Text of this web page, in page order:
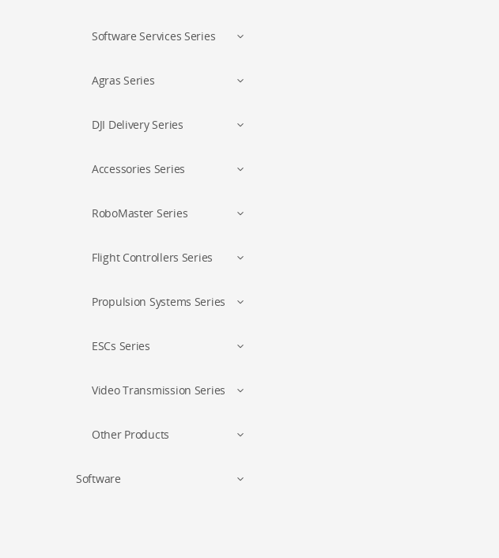
Software Services Series
Agras Series
DJI Delivery Series
Accessories Series
RoboMaster Series
Flight Controllers Series
Propulsion Systems Series
ESCs Series
Video Transmission Series
Other Products
Software